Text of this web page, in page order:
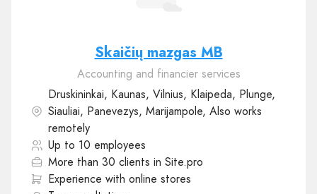
Skaičių mazgas MB
Accounting and financier services
Druskininkai, Kaunas, Vilnius, Klaipeda, Plunge,
Siauliai, Panevezys, Marijampole, Also works
remotely
Up to 10 employees
More than 30 clients in Site.pro
Experience with online stores